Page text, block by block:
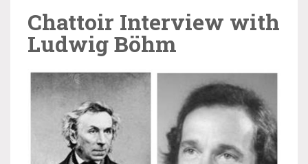
Chattoir Interview with
Ludwig Böhm